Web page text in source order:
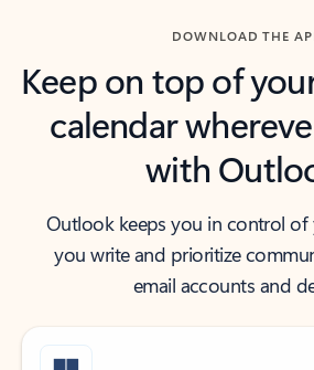
DOWNLOAD THE
Keep on top of
calendar
with
Outlook keeps you in control
you write and prioritize
email accounts and